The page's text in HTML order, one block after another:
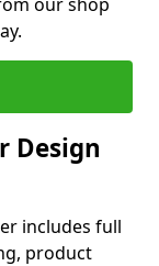
Design
includes full
product